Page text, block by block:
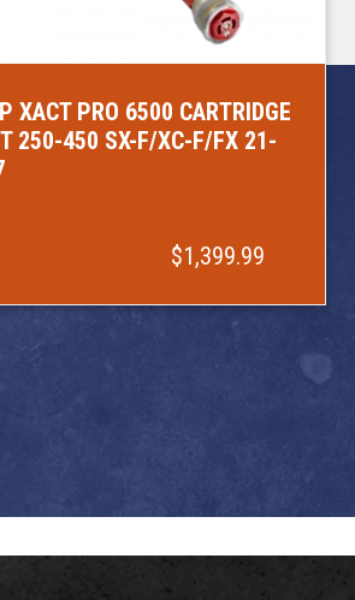
XACT PRO 6500 CARTRIDGE
250-450 SX-F/XC-F/FX 21-
$1,399.99